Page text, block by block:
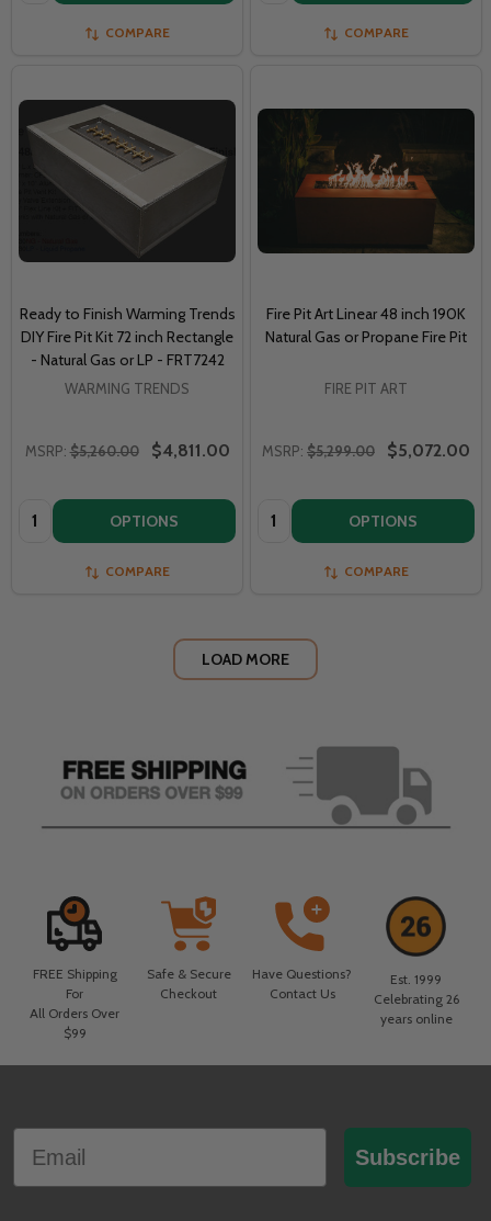
COMPARE COMPARE
Ready to Finish Warming Trends
DIY Fire Pit Kit 72 inch Rectangle
- Natural Gas or LP - FRT7242
WARMING TRENDS
MSRP: $5,260.00 $4,811.00
Quantity: OPTIONS
COMPARE
Fire Pit Art Linear 48 inch 190K
Natural Gas or Propane Fire Pit
FIRE PIT ART
MSRP: $5,299.00 $5,072.00
Quantity: OPTIONS
COMPARE
LOAD MORE
FREE Shipping
For
All Orders Over
$99
Safe & Secure
Checkout
Have Questions?
Contact Us
Est. 1999
Celebrating 26
years online
Footer
Start
Subscribe